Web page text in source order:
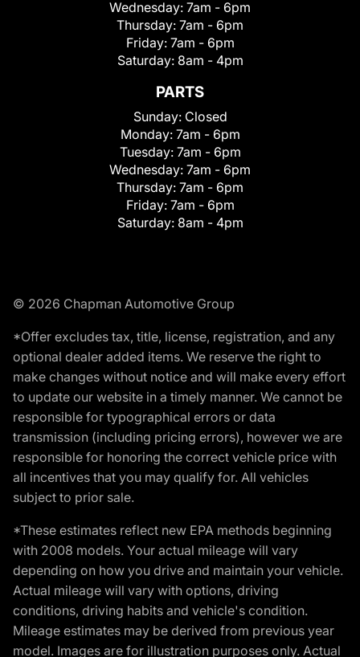
Wednesday: 7am - 6pm
Thursday: 7am - 6pm
Friday: 7am - 6pm
Saturday: 8am - 4pm
PARTS
Sunday: Closed
Monday: 7am - 6pm
Tuesday: 7am - 6pm
Wednesday: 7am - 6pm
Thursday: 7am - 6pm
Friday: 7am - 6pm
Saturday: 8am - 4pm
© 2026 Chapman Automotive Group
*Offer excludes tax, title, license, registration, and any
optional dealer added items. We reserve the right to
make changes without notice and will make every effort
to update our website in a timely manner. We cannot be
responsible for typographical errors or data
transmission (including pricing errors), however we are
responsible for honoring the correct vehicle price with
all incentives that you may qualify for. All vehicles
subject to prior sale.
*These estimates reflect new EPA methods beginning
with 2008 models. Your actual mileage will vary
depending on how you drive and maintain your vehicle.
Actual mileage will vary with options, driving
conditions, driving habits and vehicle's condition.
Mileage estimates may be derived from previous year
model. Images are for illustration purposes only. Actual